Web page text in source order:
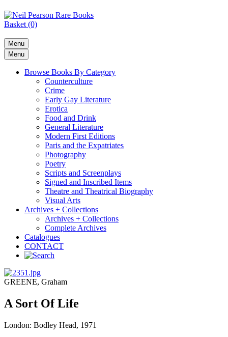
Basket (0)
Menu
Menu
Browse Books By Category
Counterculture
Crime
Early Gay Literature
Erotica
Food and Drink
General Literature
Modern First Editions
Paris and the Expatriates
Photography
Poetry
Scripts and Screenplays
Signed and Inscribed Items
Theatre and Theatrical Biography
Visual Arts
Archives + Collections
Archives + Collections
Complete Archives
Catalogues
CONTACT
GREENE, Graham
A Sort Of Life
London: Bodley Head, 1971